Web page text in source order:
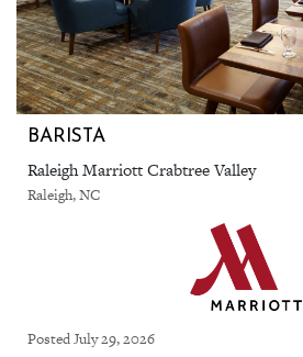
BARISTA
Raleigh Marriott Crabtree Valley
Raleigh, NC
Posted July 29, 2026